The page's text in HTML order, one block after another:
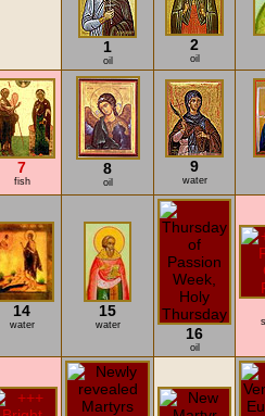
1
oil
2
oil
7
fish
8
oil
9
water
14
water
15
water 16
oil